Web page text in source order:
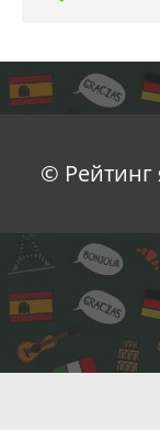
© Рейтинг